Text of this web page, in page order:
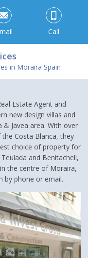
Call
in Moraira Spain
Estate Agent and
new design villas and
Javea area. With over
Costa Blanca, they
choice of property for
and Benitachell,
the centre of Moraira,
by phone or email.